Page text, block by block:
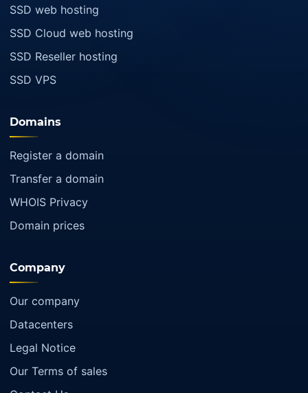
SSD web hosting
SSD Cloud web hosting
SSD Reseller hosting
SSD VPS
Domains
Register a domain
Transfer a domain
WHOIS Privacy
Domain prices
Company
Our company
Datacenters
Legal Notice
Our Terms of sales